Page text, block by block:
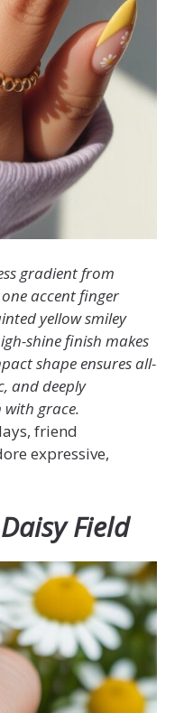
gradient from
accent finger
yellow smiley
shine finish makes
shape ensures all-
and deeply
grace.
friend
expressive,
Field